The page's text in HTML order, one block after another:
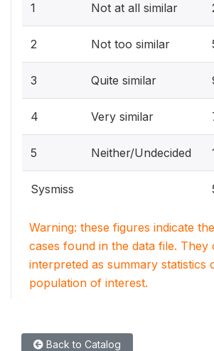
1 Not at all similar
2 Not too similar
3 Quite similar
4 Very similar
5 Neither/Undecided
Sysmiss
Warning: these figures indicate
cases found in the data file. They
interpreted as summary statistics
population of interest.
Back to Catalog